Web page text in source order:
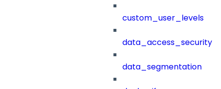
custom_user_levels
data_access_security
data_segmentation